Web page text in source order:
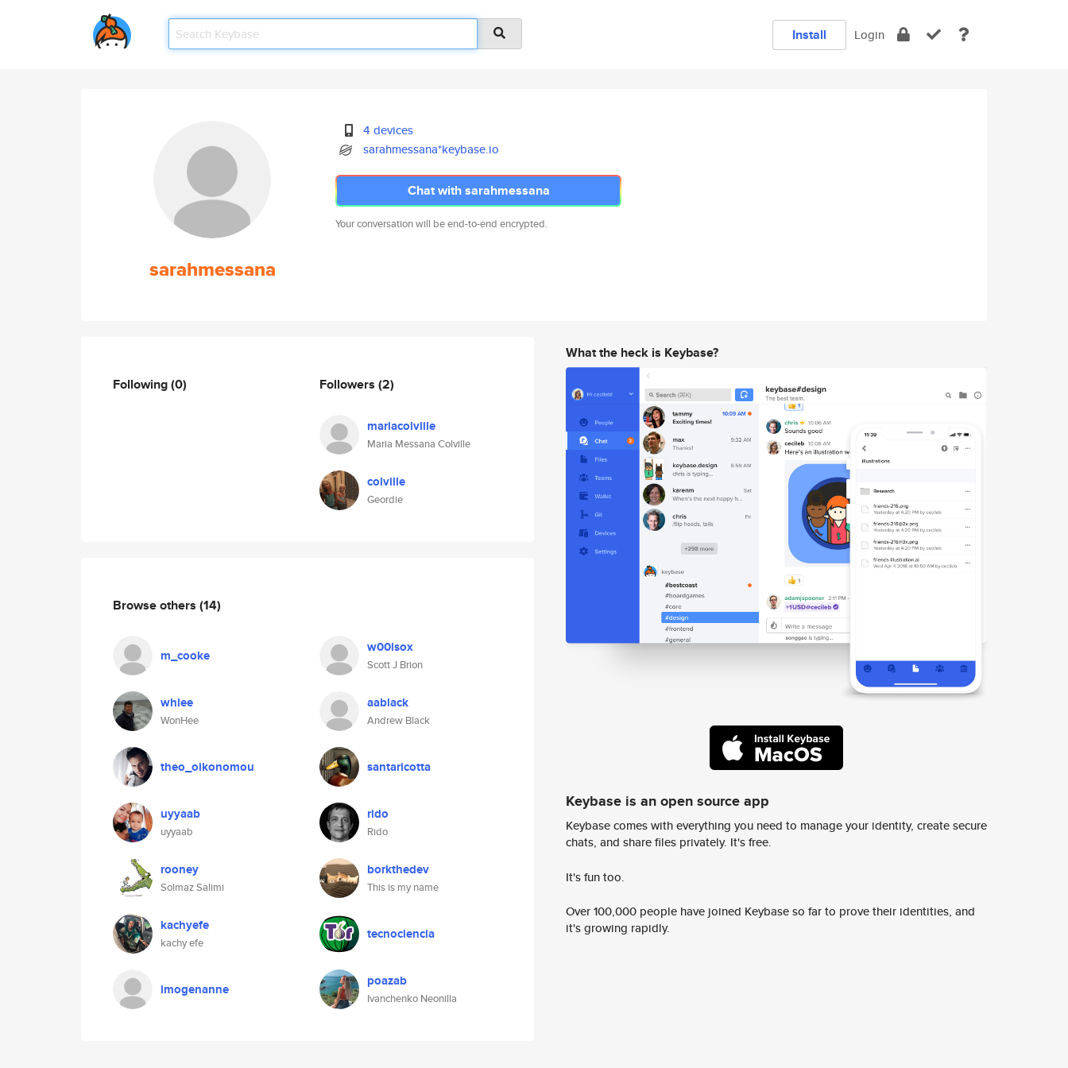
Install Login
sarahmessana
4 devices
sarahmessana*keybase.io
Chat with sarahmessana
Your conversation will be end-to-end encrypted.
Following(0) Followers (2)
mariacolville
Maria Messana Colville
colville
Geordie
Browse others (14)
m_cooke w00lsox
Scott J Brion
whlee
WonHee
aablack
Andrew Black
theo_oikonomou santaricotta
uyyaab
uyyaab
rido
Rido
rooney
Solmaz Salimi
borkthedev
This is my name
kachyefe
kachy efe
tecnociencia
imogenanne poazab
Ivanchenko Neonilla
What the heck is Keybase?
Keybase is an open source app
Keybase comes with everything you need to manage your identity, create secure
chats, and share files privately. It's free.
It's fun too.
Over 100,000 people have joined Keybase so far to prove their identities, and
it's growing rapidly.